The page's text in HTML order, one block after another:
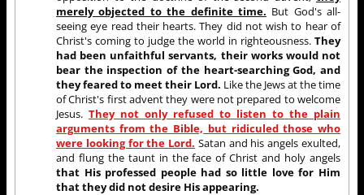
merely objected to the definite time. But God's all-
seeing eye read their hearts. They did not wish to hear of
Christ's coming to judge the world in righteousness. They
had been unfaithful servants, their works would not
bear the inspection of the heart-searching God, and
they feared to meet their Lord. Like the Jews at the time
of Christ's first advent they were not prepared to welcome
Jesus. They not only refused to listen to the plain
arguments from the Bible, but ridiculed those who
were looking for the Lord. Satan and his angels exulted,
and flung the taunt in the face of Christ and holy angels
that His professed people had so little love for Him
that they did not desire His appearing.